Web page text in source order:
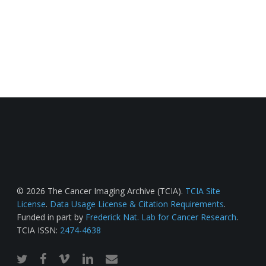
© 2026 The Cancer Imaging Archive (TCIA). TCIA Site
License. Data Usage License & Citation Requirements.
Funded in part by Frederick Nat. Lab for Cancer Research.
TCIA ISSN: 2474-4638
twitterfacebook
vimeo linkedinemail